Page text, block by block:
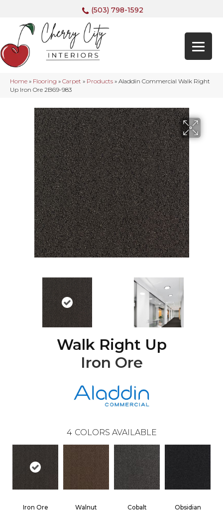
(503) 798-1592
Home » Flooring » Carpet » Products » Aladdin Commercial Walk Right
Up Iron Ore 2B69-983
Walk Right Up
Iron Ore
4 COLORS AVAILABLE
Iron Ore Walnut Cobalt Obsidian